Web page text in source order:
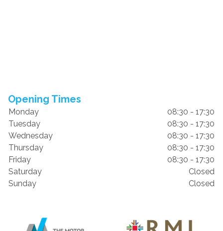
Opening Times
Monday
08:30 - 17:30
Tuesday
08:30 - 17:30
Wednesday
08:30 - 17:30
Thursday
08:30 - 17:30
Friday
08:30 - 17:30
Saturday
Closed
Sunday
Closed